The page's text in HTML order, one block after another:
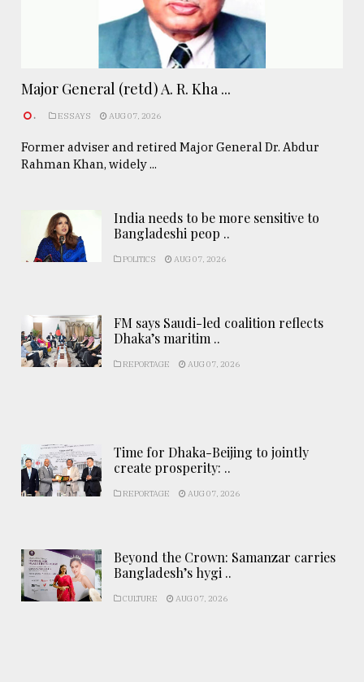
Major General (retd) A. R. Kha ...
. ESSAYS AUG 07, 2026
Former adviser and retired Major General Dr. Abdur
Rahman Khan, widely ...
India needs to be more sensitive to
Bangladeshi peop ..
POLITICS AUG 07, 2026
FM says Saudi-led coalition reflects
Dhaka’s maritim ..
REPORTAGE AUG 07, 2026
Time for Dhaka-Beijing to jointly
create prosperity: ..
REPORTAGE AUG 07, 2026
Beyond the Crown: Samanzar carries
Bangladesh’s hygi ..
CULTURE AUG 07, 2026